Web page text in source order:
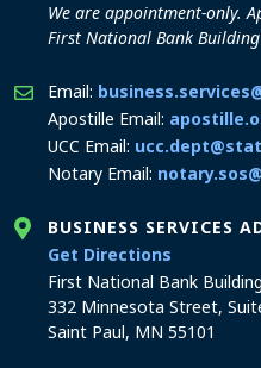
We are appointment-only.
First National Bank
Email:
Apostille Email:
UCC Email:
Notary Email:
BUSINESS SERVICES
Get Directions
First National Bank Building
332 Minnesota Street,
Saint Paul, MN 55101